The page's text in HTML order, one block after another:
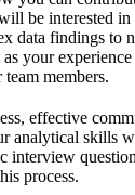
be interested
data findings to
your
members.
effective
analytical skills
interview
process.